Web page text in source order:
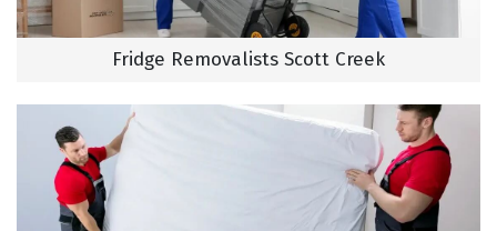
Fridge Removalists Scott Creek